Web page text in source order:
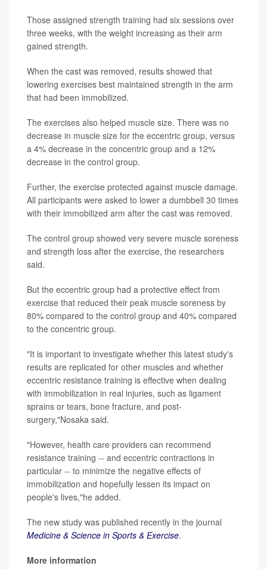
Those assigned strength training had six sessions over
three weeks, with the weight increasing as their arm
gained strength.
When the cast was removed, results showed that
lowering exercises best maintained strength in the arm
that had been immobilized.
The exercises also helped muscle size. There was no
decrease in muscle size for the eccentric group, versus
a 4% decrease in the concentric group and a 12%
decrease in the control group.
Further, the exercise protected against muscle damage.
All participants were asked to lower a dumbbell 30 times
with their immobilized arm after the cast was removed.
The control group showed very severe muscle soreness
and strength loss after the exercise, the researchers
said.
But the eccentric group had a protective effect from
exercise that reduced their peak muscle soreness by
80% compared to the control group and 40% compared
to the concentric group.
"It is important to investigate whether this latest study's
results are replicated for other muscles and whether
eccentric resistance training is effective when dealing
with immobilization in real injuries, such as ligament
sprains or tears, bone fracture, and post-
surgery,"Nosaka said.
"However, health care providers can recommend
resistance training -- and eccentric contractions in
particular -- to minimize the negative effects of
immobilization and hopefully lessen its impact on
people's lives,"he added.
The new study was published recently in the journal
Medicine & Science in Sports & Exercise.
More information